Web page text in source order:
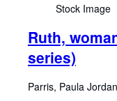
Stock Image
Ruth,
series)
Parris, Paula Jordan